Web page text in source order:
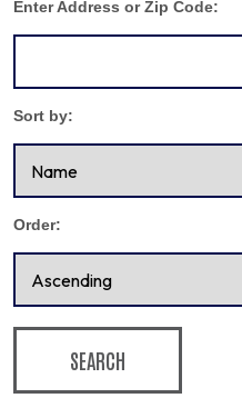
Enter Address or Zip Code:
Sort by:
Order:
SEARCH